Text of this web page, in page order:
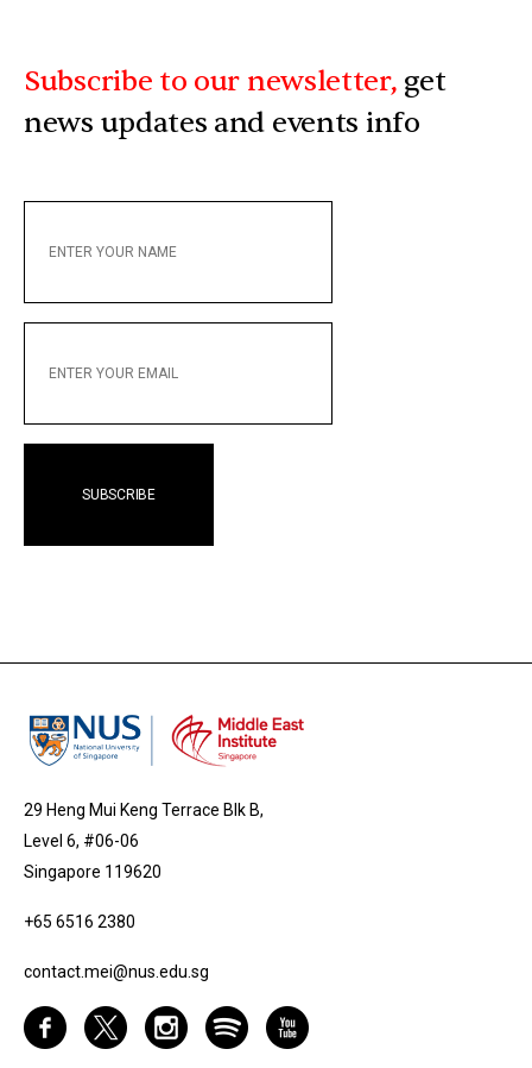
Subscribe to our newsletter, get
news updates and events info
YOUR
YOUR
29 Heng Mui Keng Terrace Blk B,
Level 6, #06-06
Singapore 119620
+65 6516 2380
contact.mei@nus.edu.sg